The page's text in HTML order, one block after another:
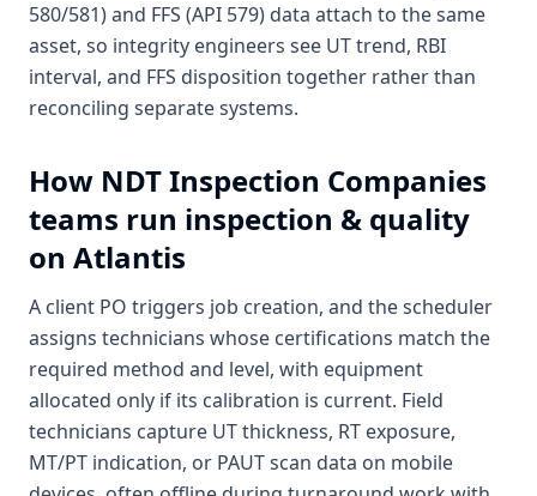
580/581) and FFS (API 579) data attach to the same
asset, so integrity engineers see UT trend, RBI
interval, and FFS disposition together rather than
reconciling separate systems.
How NDT Inspection Companies
teams run inspection & quality
on Atlantis
A client PO triggers job creation, and the scheduler
assigns technicians whose certifications match the
required method and level, with equipment
allocated only if its calibration is current. Field
technicians capture UT thickness, RT exposure,
MT/PT indication, or PAUT scan data on mobile